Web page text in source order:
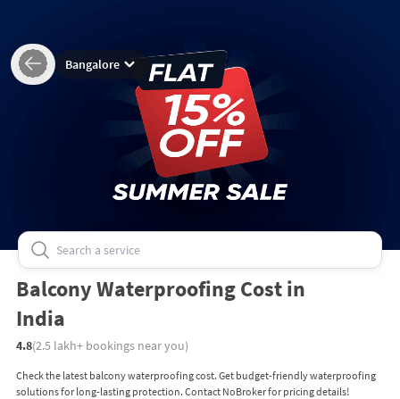
Bangalore
Balcony Waterproofing Cost in
India
4.8(2.5 lakh+bookings near you)
Check the latest balcony waterproofing cost. Get budget-friendly waterproofing
solutions for long-lasting protection. Contact NoBroker for pricing details!